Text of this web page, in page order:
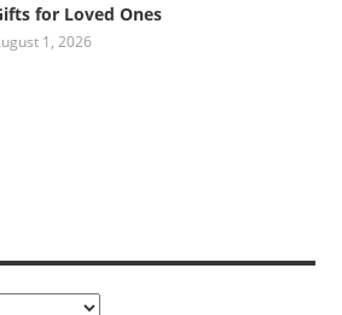
for Loved Ones
1, 2026